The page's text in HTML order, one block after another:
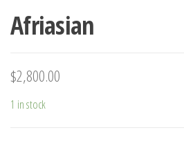
Afriasian
$2,800.00
1 in stock